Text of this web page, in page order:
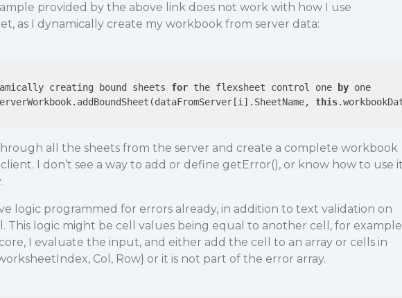
provided by the above link does not work with how I use
as I dynamically create my workbook from server data:
creating bound sheets for the flexsheet control one by
one
this
all the sheets from the server and create a complete workbook
I don’t see a way to add or define getError(), or know how to use
logic programmed for errors already, in addition to text validation on
This logic might be cell values being equal to another cell, for
I evaluate the input, and either add the cell to an array or cells in
Col, Row} or it is not part of the error array.